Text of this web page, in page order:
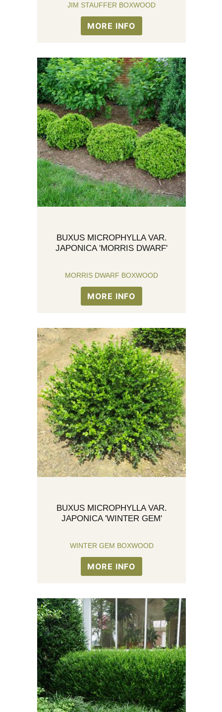
JIM STAUFFER BOXWOOD
MORE INFO
BUXUS MICROPHYLLA VAR.
JAPONICA 'MORRIS DWARF'
MORRIS DWARF BOXWOOD
MORE INFO
BUXUS MICROPHYLLA VAR.
JAPONICA 'WINTER GEM'
WINTER GEM BOXWOOD
MORE INFO